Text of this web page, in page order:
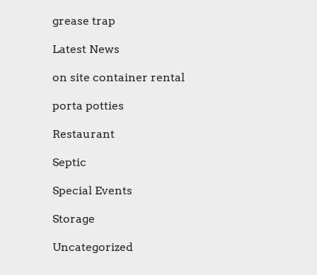
grease trap
Latest News
on site container rental
porta potties
Restaurant
Septic
Special Events
Storage
Uncategorized